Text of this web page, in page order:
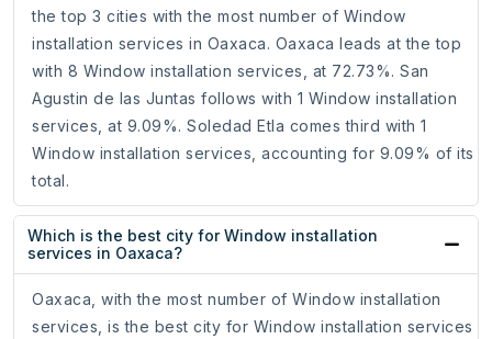
the top 3 cities with the most number of Window
installation services in Oaxaca. Oaxaca leads at the top
with 8 Window installation services, at 72.73%. San
Agustin de las Juntas follows with 1 Window installation
services, at 9.09%. Soledad Etla comes third with 1
Window installation services, accounting for 9.09% of its
total.
Which is the best city for Window installation
services in Oaxaca?
Oaxaca, with the most number of Window installation
services, is the best city for Window installation services